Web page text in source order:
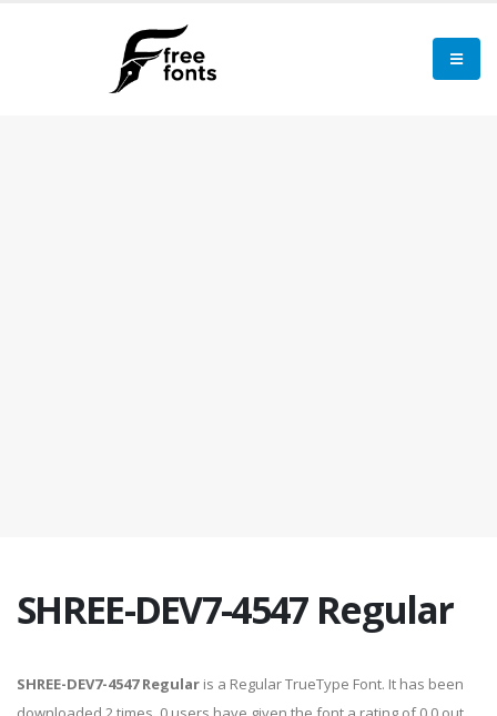
SHREE-DEV7-4547 Regular
SHREE-DEV7-4547 Regular is a Regular TrueType Font. It has been